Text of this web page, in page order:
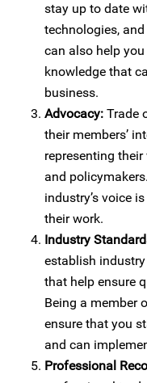
stay up to date
technologies,
can also help
knowledge that
business.
Advocacy: Trade
their members’
representing
and
industry’s voice
their work.
Industry
establish
that help ensure
Being a member
ensure that you
and can
Professional